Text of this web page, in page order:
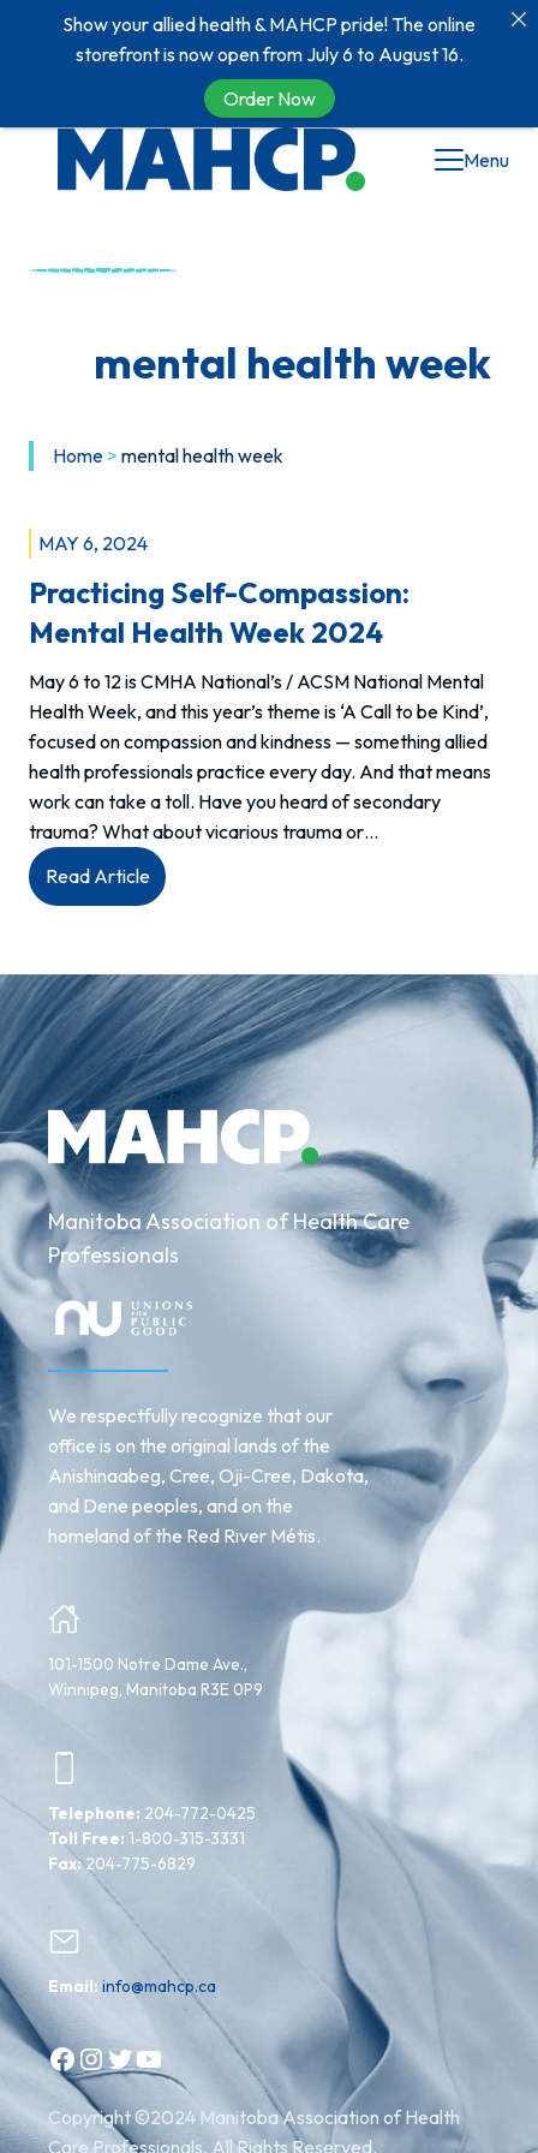
Menu
mental health week
Home > mental health week
MAY 6, 2024
Practicing Self-Compassion:
Mental Health Week 2024
May 6 to 12 is CMHA National’s / ACSM National Mental
Health Week, and this year’s theme is ‘A Call to be Kind’,
focused on compassion and kindness — something allied
health professionals practice every day. And that means
work can take a toll. Have you heard of secondary
trauma? What about vicarious trauma or…
Read Article:
Practicing
Mental
Health
Week
2024
Manitoba Association of Health Care
Professionals
We respectfully recognize that our
office is on the original lands of the
Anishinaabeg, Cree, Oji-Cree, Dakota,
and Dene peoples, and on the
homeland of the Red River Métis.
101-1500 Notre Dame Ave.,
Winnipeg, Manitoba R3E 0P9
Telephone: 204-772-0425
Toll Free: 1-800-315-3331
Fax:204-775-6829
Email: info@mahcp.ca
Facebook Instagram Twitter YouTube
Copyright ©2024 Manitoba Association of Health
Care Professionals. All Rights Reserved.
Show your allied health & MAHCP pride! The online
storefront is now open from July 6 to August 16.
Order Now